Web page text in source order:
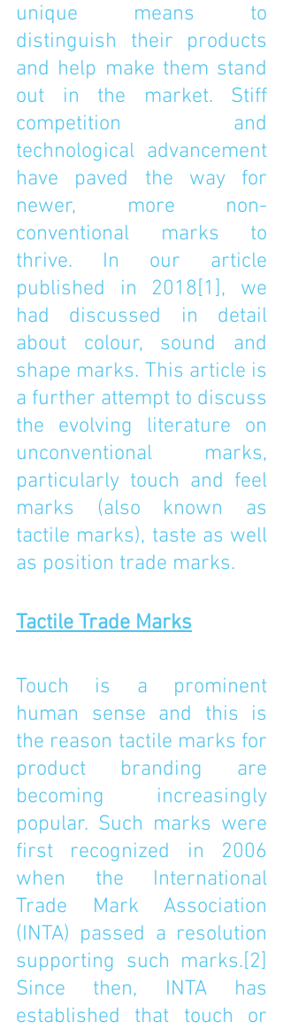
unique means to
distinguish their products
and help make them stand
out in the market. Stiff
competition and
technological advancement
have paved the way for
newer, more non-
conventional marks to
thrive. In our article
published in 2018[1], we
had discussed in detail
about colour, sound and
shape marks. This article is
a further attempt to discuss
the evolving literature on
unconventional marks,
particularly touch and feel
marks (also known as
tactile marks), taste as well
as position trade marks.
Tactile Trade Marks
Touch is a prominent
human sense and this is
the reason tactile marks for
product branding are
becoming increasingly
popular. Such marks were
first recognized in 2006
when the International
Trade Mark Association
(INTA) passed a resolution
supporting such marks.[2]
Since then, INTA has
established that touch or